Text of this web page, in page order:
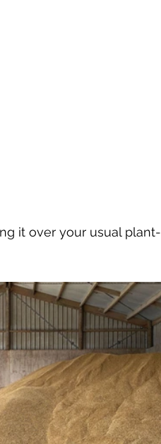
it over your usual plant-